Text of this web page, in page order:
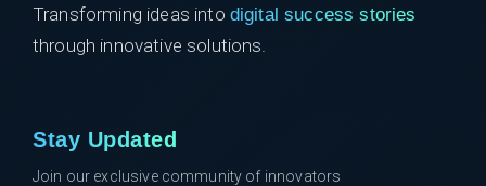
Transforming ideas into digital success stories
through innovative solutions.
Stay Updated
Join our exclusive community of innovators